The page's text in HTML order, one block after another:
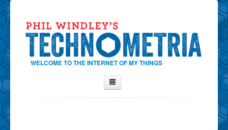
WELCOME TO THE INTERNET OF MY THINGS